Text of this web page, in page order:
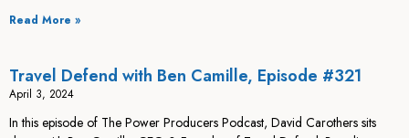
Read More »
Travel Defend with Ben Camille, Episode #321
April 3, 2024
In this episode of The Power Producers Podcast, David Carothers sits